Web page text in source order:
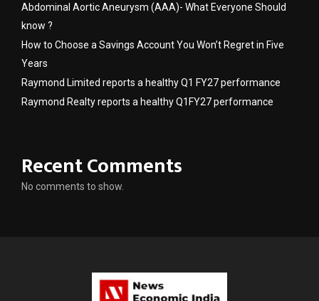
Abdominal Aortic Aneurysm (AAA)- What Everyone Should
know ?
How to Choose a Savings Account You Won’t Regret in Five
Years
Raymond Limited reports a healthy Q1 FY27 performance
Raymond Realty reports a healthy Q1FY27 performance
Recent Comments
No comments to show.